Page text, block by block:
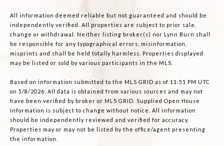
All information deemed reliable but not guaranteed and should be
independently verified. All properties are subject to prior sale,
change or withdrawal. Neither listing broker(s) nor Lynn Burn shall
be responsible for any typographical errors, misinformation,
misprints and shall be held totally harmless. Properties displayed
may be listed or sold by various participants in the MLS.
Based on information submitted to the MLS GRID as of 11:51 PM UTC
on 5/8/2026. All data is obtained from various sources and may not
have been verified by broker or MLS GRID. Supplied Open House
Information is subject to change without notice. All information
should be independently reviewed and verified for accuracy.
Properties may or may not be listed by the office/agent presenting
the information.